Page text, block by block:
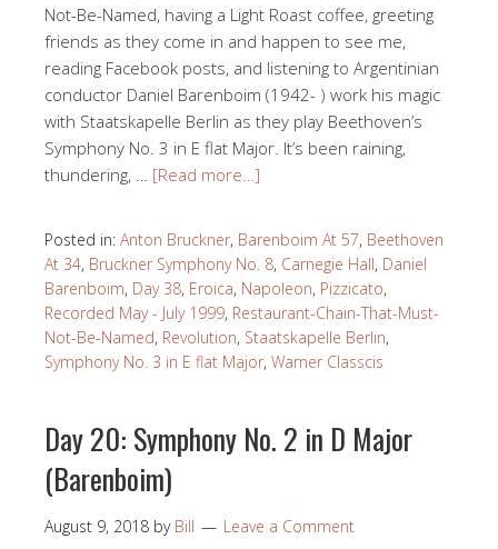
Not-Be-Named, having a Light Roast coffee, greeting
friends as they come in and happen to see me,
reading Facebook posts, and listening to Argentinian
conductor Daniel Barenboim (1942- ) work his magic
with Staatskapelle Berlin as they play Beethoven’s
Symphony No. 3 in E flat Major. It’s been raining,
thundering, … [Read more…]
Posted in: Anton Bruckner, Barenboim At 57, Beethoven
At 34, Bruckner Symphony No. 8, Carnegie Hall, Daniel
Barenboim, Day 38, Eroica, Napoleon, Pizzicato,
Recorded May - July 1999, Restaurant-Chain-That-Must-
Not-Be-Named, Revolution, Staatskapelle Berlin,
Symphony No. 3 in E flat Major, Warner Classcis
Day 20: Symphony No. 2 in D Major
(Barenboim)
August 9, 2018 by Bill Leave a Comment